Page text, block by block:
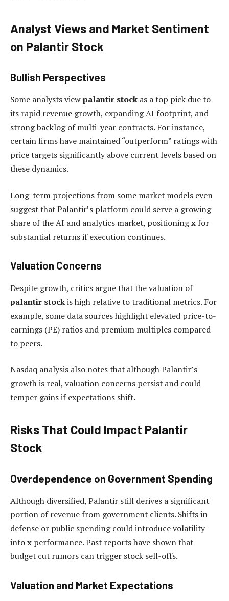
Analyst Views and Market Sentiment
on Palantir Stock
Bullish Perspectives
Some analysts viewpalantir stock as a top pick due to
its rapid revenue growth, expanding AI footprint, and
strong backlog of multi-year contracts. For instance,
certain firms have maintained “outperform” ratings with
price targets significantly above current levels based on
these dynamics.
Long-term projections from some market models even
suggest that Palantir’s platform could serve a growing
share of the AI and analytics market, positioningx for
substantial returns if execution continues.
Valuation Concerns
Despite growth, critics argue that the valuation of
palantir stockis high relative to traditional metrics. For
example, some data sources highlight elevated price-to-
earnings (PE) ratios and premium multiples compared
to peers.
Nasdaq analysis also notes that although Palantir’s
growth is real, valuation concerns persist and could
temper gains if expectations shift.
Risks That Could Impact Palantir
Stock
Overdependence on Government Spending
Although diversified, Palantir still derives a significant
portion of revenue from government clients. Shifts in
defense or public spending could introduce volatility
intox performance. Past reports have shown that
budget cut rumors can trigger stock sell-offs.
Valuation and Market Expectations